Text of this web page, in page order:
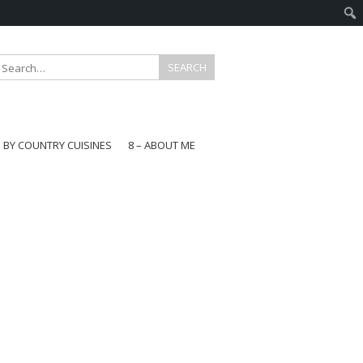
BY COUNTRY CUISINES
8 – ABOUT ME